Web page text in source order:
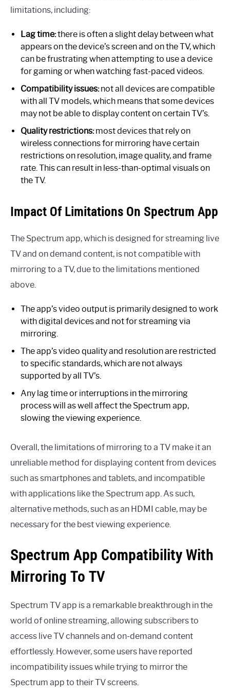
limitations, including:
Lag time:there is often a slight delay between what
appears on the device’s screen and on the TV, which
can be frustrating when attempting to use a device
for gaming or when watching fast-paced videos.
Compatibility issues:not all devices are compatible
with all TV models, which means that some devices
may not be able to display content on certain TV’s.
Quality restrictions:most devices that rely on
wireless connections for mirroring have certain
restrictions on resolution, image quality, and frame
rate. This can result in less-than-optimal visuals on
the TV.
Impact Of Limitations On Spectrum App
The Spectrum app, which is designed for streaming live
TV and on demand content, is not compatible with
mirroring to a TV, due to the limitations mentioned
above.
The app’s video output is primarily designed to work
with digital devices and not for streaming via
mirroring.
The app’s video quality and resolution are restricted
to specific standards, which are not always
supported by all TV’s.
Any lag time or interruptions in the mirroring
process will as well affect the Spectrum app,
slowing the viewing experience.
Overall, the limitations of mirroring to a TV make it an
unreliable method for displaying content from devices
such as smartphones and tablets, and incompatible
with applications like the Spectrum app. As such,
alternative methods, such as an HDMI cable, may be
necessary for the best viewing experience.
Spectrum App Compatibility With
Mirroring To TV
Spectrum TV app is a remarkable breakthrough in the
world of online streaming, allowing subscribers to
access live TV channels and on-demand content
effortlessly. However, some users have reported
incompatibility issues while trying to mirror the
Spectrum app to their TV screens.